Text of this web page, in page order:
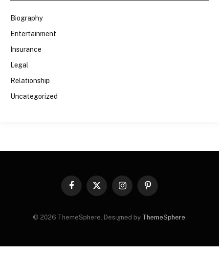
Biography
Entertainment
Insurance
Legal
Relationship
Uncategorized
Facebook
X
InstagramPinterest
© 2026 ThemeSphere. Designed by ThemeSphere.